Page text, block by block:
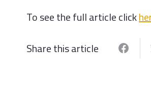
To see the full article click
Share this article